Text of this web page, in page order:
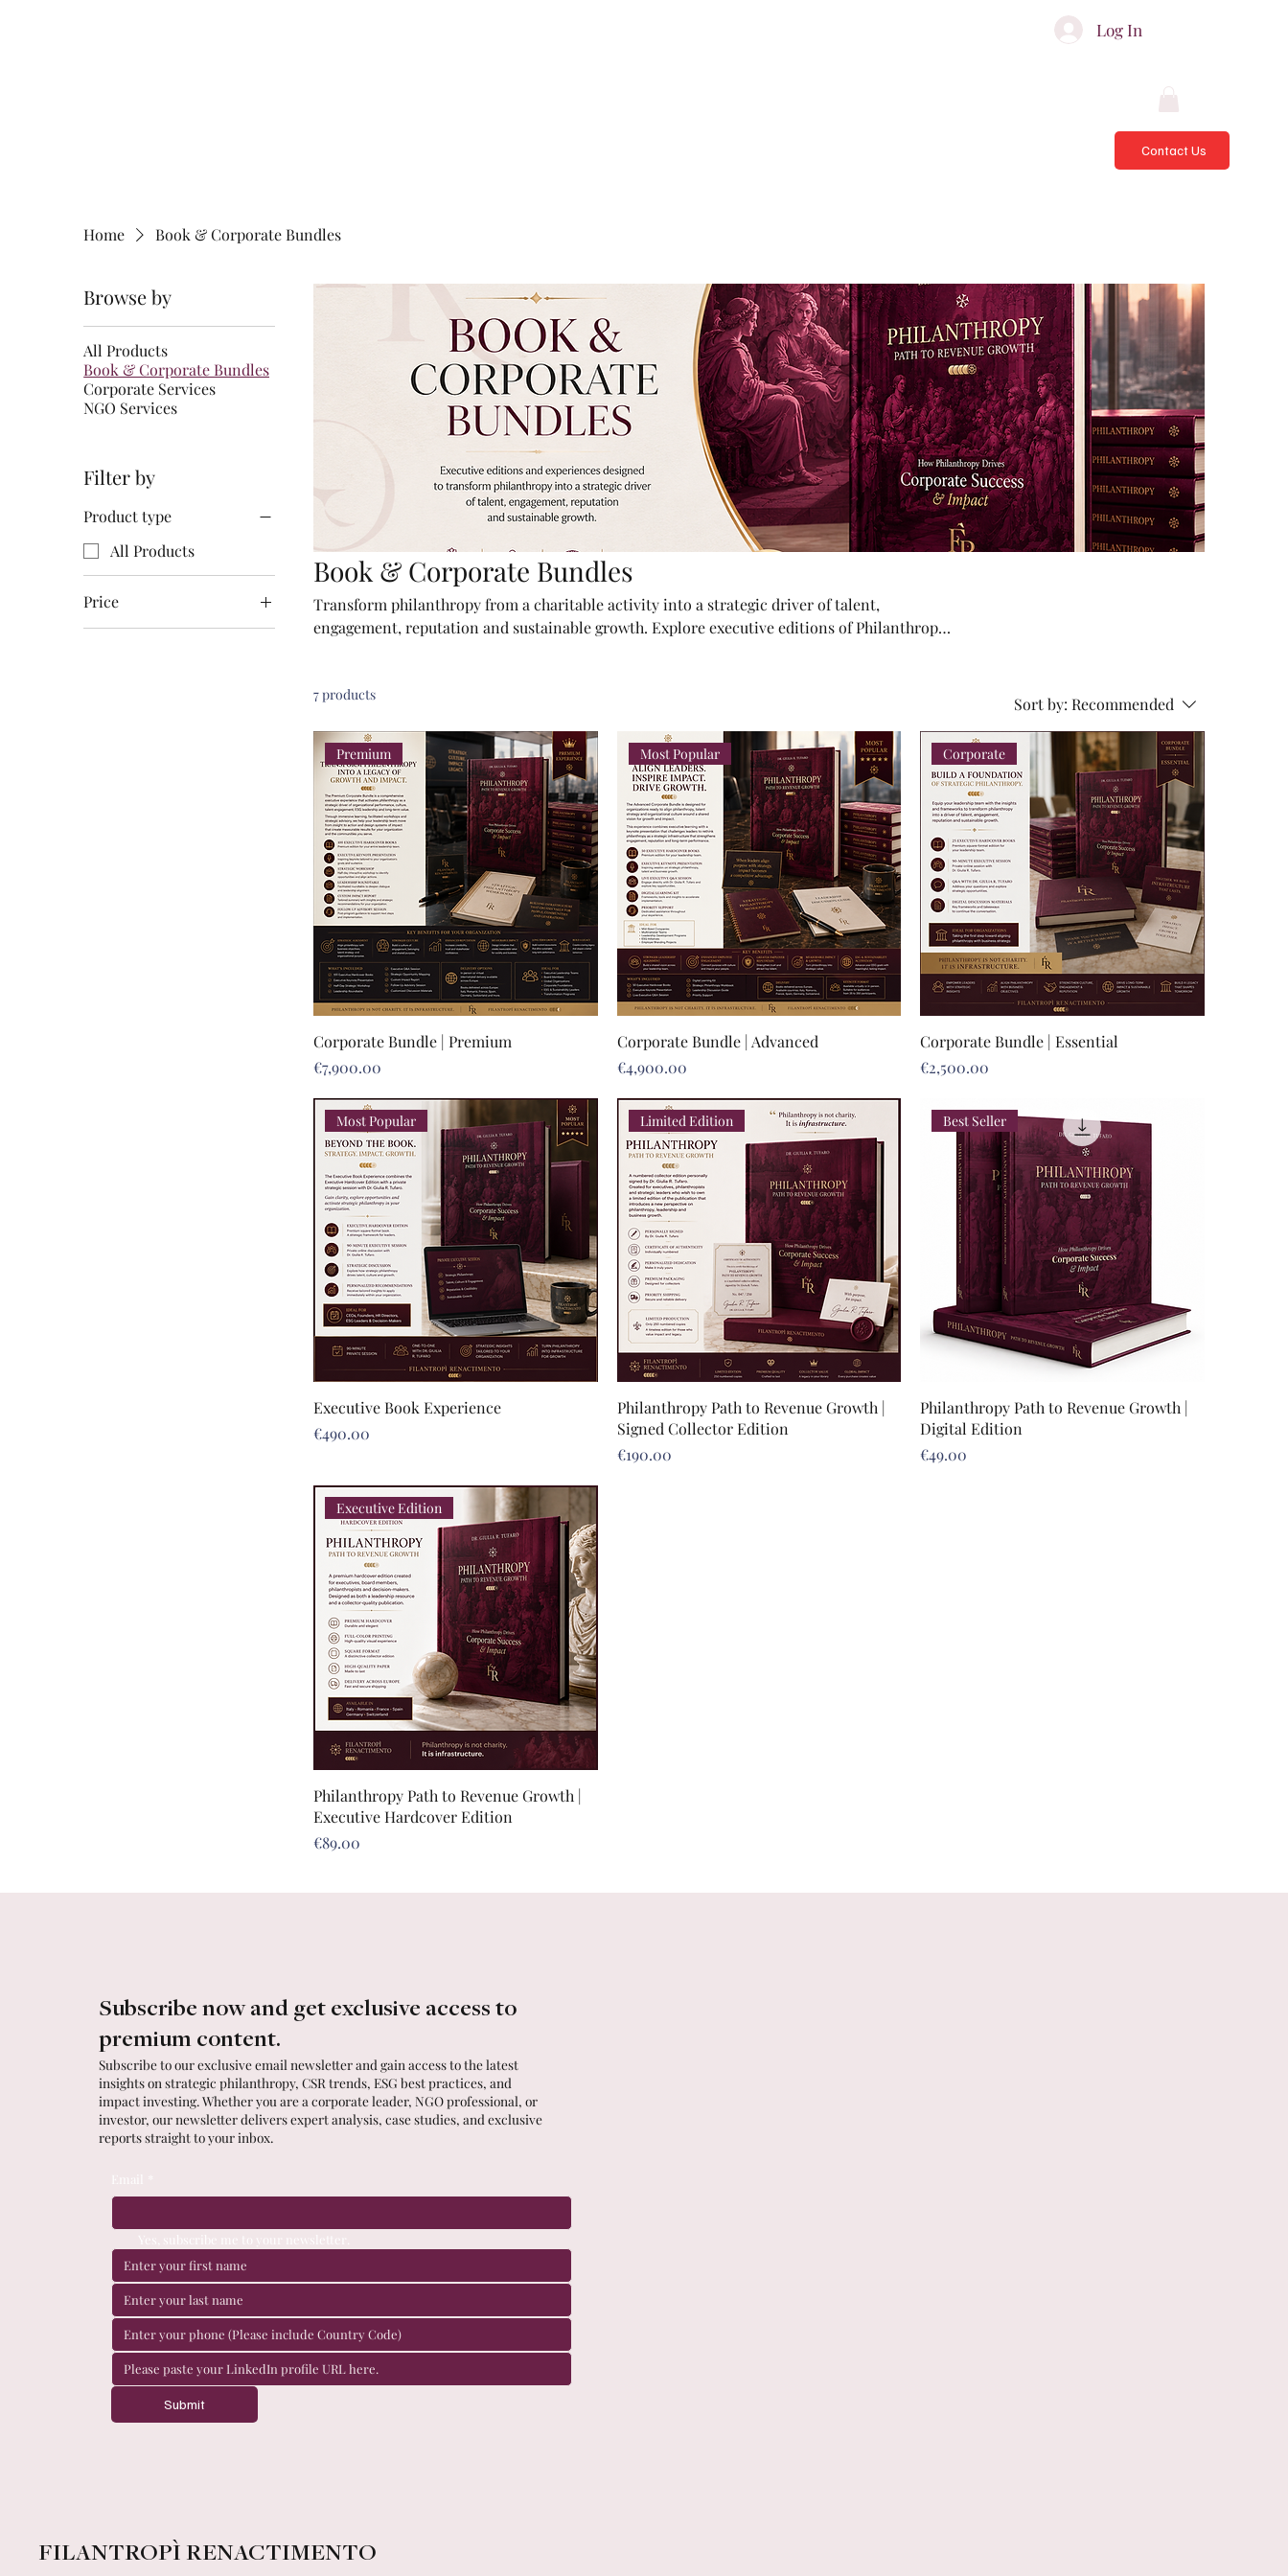
Log In
Contact Us
Subscribe now and get exclusive access to
premium content.
Subscribe to our exclusive email newsletter and gain access to the latest
insights on strategic philanthropy, CSR trends, ESG best practices, and
impact investing. Whether you are a corporate leader, NGO professional, or
investor, our newsletter delivers expert analysis, case studies, and exclusive
reports straight to your inbox.
Email
Yes, subscribe me to your newsletter.
Submit
FILANTROPÌ RENACTIMENTO
Home Book & Corporate Bundles
Browse by
All Products
Book & Corporate Bundles
Corporate Services
NGO Services
Filter by
Product type
All Products
Price
Book & Corporate Bundles
Transform philanthropy from a charitable activity into a strategic driver of talent,
engagement, reputation and sustainable growth. Explore executive editions of Philanthropy
7 products Sort by: Recommended
Premium
Corporate Bundle | Premium
Price
€7,900.00
Most Popular
Corporate Bundle | Advanced
Price
€4,900.00
Corporate
Corporate Bundle | Essential
Price
€2,500.00
Most Popular
Executive Book Experience
Price
€490.00
Limited Edition
Philanthropy Path to Revenue Growth |
Signed Collector Edition
Price
€190.00
Best Seller
Philanthropy Path to Revenue Growth |
Digital Edition
Price
€49.00
Executive Edition
Philanthropy Path to Revenue Growth |
Executive Hardcover Edition
Price
€89.00